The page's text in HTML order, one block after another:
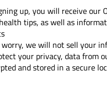
up, you will receive our
tips, as well as
we will not sell your
your privacy, data from
and stored in a secure